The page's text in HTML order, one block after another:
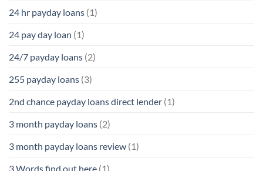
24 hr payday loans (1)
24 pay day loan (1)
24/7 payday loans (2)
255 payday loans (3)
2nd chance payday loans direct lender (1)
3 month payday loans (2)
3 month payday loans review (1)
3 Words find out here (1)